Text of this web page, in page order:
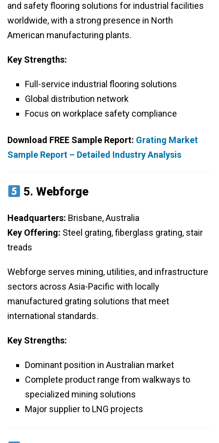
and safety flooring solutions for industrial facilities
worldwide, with a strong presence in North
American manufacturing plants.
Key Strengths:
Full-service industrial flooring solutions
Global distribution network
Focus on workplace safety compliance
Download FREE Sample Report: Grating Market
Sample Report – Detailed Industry Analysis
5.Webforge
Headquarters: Brisbane, Australia
Key Offering: Steel grating, fiberglass grating, stair
treads
Webforge serves mining, utilities, and infrastructure
sectors across Asia-Pacific with locally
manufactured grating solutions that meet
international standards.
Key Strengths:
Dominant position in Australian market
Complete product range from walkways to
specialized mining solutions
Major supplier to LNG projects